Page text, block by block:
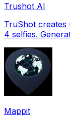
Trushot AI
TruShot
4 selfies.
Mappit